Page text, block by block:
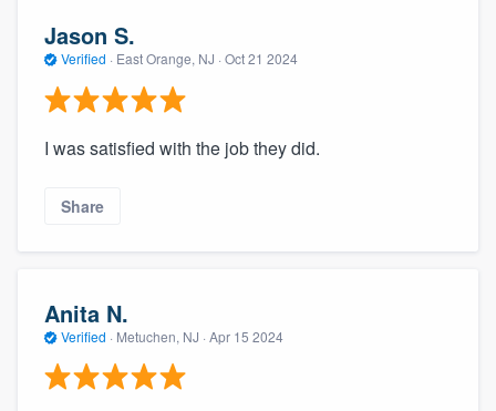
Jason S.
Verified · East Orange, NJ · Oct 21 2024
I was satisfied with the job they did.
Share
Anita N.
Verified · Metuchen, NJ · Apr 15 2024